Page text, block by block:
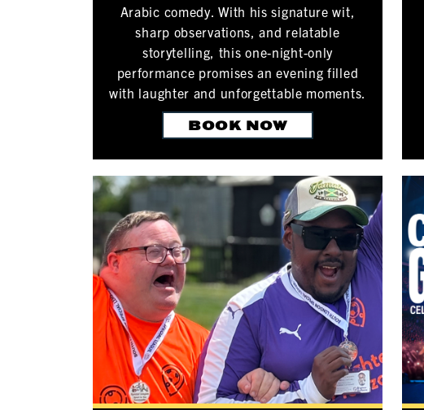
Arabic comedy. With his signature wit,
sharp observations, and relatable
storytelling, this one-night-only
performance promises an evening filled
with laughter and unforgettable moments.
BOOK NOW